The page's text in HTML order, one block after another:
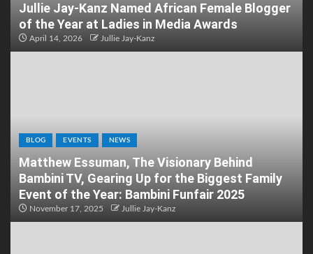
Jullie Jay-Kanz Named African Female Blogger
of the Year at Ladies in Media Awards
April 14, 2026 Jullie Jay-Kanz
BLOG EVENTS NEWS
Matthew Essuman, The Visionary Behind
Bambini TV, Gearing Up for the Biggest Family
Event of the Year: Bambini Funfair 2025
November 17, 2025 Jullie Jay-Kanz